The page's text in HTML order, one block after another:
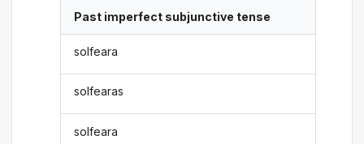
Past imperfect subjunctive tense
solfeara
solfearas
solfeara